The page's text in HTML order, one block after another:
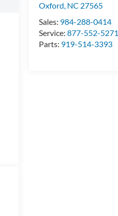
Oxford, NC 27565
Sales: 984-288-0414
Service: 877-552-5271
Parts: 919-514-3393